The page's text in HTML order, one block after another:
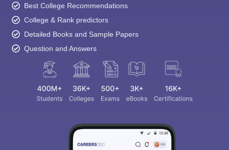
Best College Recommendations
College & Rank predictors
Detailed Books and Sample Papers
Question and Answers